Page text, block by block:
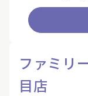
ファミリ
目店